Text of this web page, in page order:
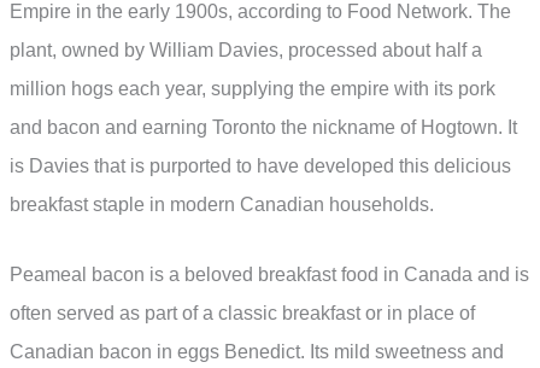
Empire in the early 1900s, according to Food Network. The
plant, owned by William Davies, processed about half a
million hogs each year, supplying the empire with its pork
and bacon and earning Toronto the nickname of Hogtown. It
is Davies that is purported to have developed this delicious
breakfast staple in modern Canadian households.
Peameal bacon is a beloved breakfast food in Canada and is
often served as part of a classic breakfast or in place of
Canadian bacon in eggs Benedict. Its mild sweetness and